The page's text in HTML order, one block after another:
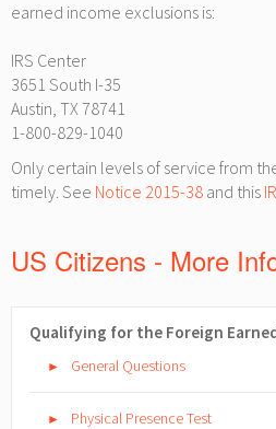
earned income exclusions is:
IRS Center
3651 South I-35
Austin, TX 78741
1-800-829-1040
Only certain levels of service from
timely. See Notice 2015-38 and this
US Citizens - More
Qualifying for the Foreign
► General Questions
► Physical Presence Test